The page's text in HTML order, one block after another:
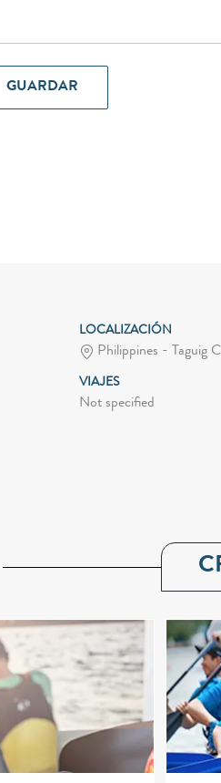
GUARDAR
LOCALIZACIÓN
Philippines - Taguig
VIAJES
Not specified